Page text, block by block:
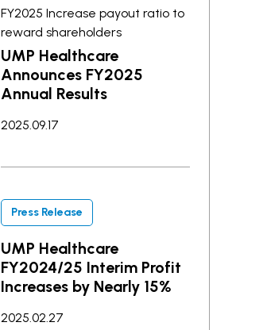
FY2025 Increase payout ratio to
reward shareholders
UMP Healthcare
Announces FY2025
Annual Results
2025.09.17
Press Release
UMP Healthcare
FY2024/25 Interim Profit
Increases by Nearly 15%
2025.02.27